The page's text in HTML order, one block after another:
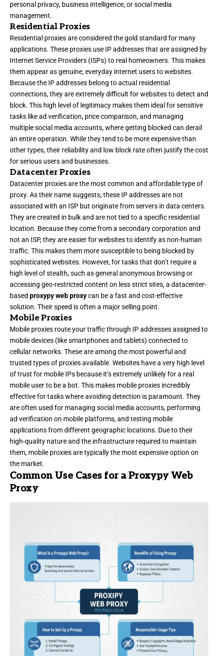
personal privacy, business intelligence, or social media
management.
Residential Proxies
Residential proxies are considered the gold standard for many
applications. These proxies use IP addresses that are assigned by
Internet Service Providers (ISPs) to real homeowners. This makes
them appear as genuine, everyday internet users to websites.
Because the IP addresses belong to actual residential
connections, they are extremely difficult for websites to detect and
block. This high level of legitimacy makes them ideal for sensitive
tasks like ad verification, price comparison, and managing
multiple social media accounts, where getting blocked can derail
an entire operation. While they tend to be more expensive than
other types, their reliability and low block rate often justify the cost
for serious users and businesses.
Datacenter Proxies
Datacenter proxies are the most common and affordable type of
proxy. As their name suggests, these IP addresses are not
associated with an ISP but originate from servers in data centers.
They are created in bulk and are not tied to a specific residential
location. Because they come from a secondary corporation and
not an ISP, they are easier for websites to identify as non-human
traffic. This makes them more susceptible to being blocked by
sophisticated websites. However, for tasks that don’t require a
high level of stealth, such as general anonymous browsing or
accessing geo-restricted content on less strict sites, a datacenter-
based proxypy web proxycan be a fast and cost-effective
solution. Their speed is often a major selling point.
Mobile Proxies
Mobile proxies route your traffic through IP addresses assigned to
mobile devices (like smartphones and tablets) connected to
cellular networks. These are among the most powerful and
trusted types of proxies available. Websites have a very high level
of trust for mobile IPs because it’s extremely unlikely for a real
mobile user to be a bot. This makes mobile proxies incredibly
effective for tasks where avoiding detection is paramount. They
are often used for managing social media accounts, performing
ad verification on mobile platforms, and testing mobile
applications from different geographic locations. Due to their
high-quality nature and the infrastructure required to maintain
them, mobile proxies are typically the most expensive option on
the market.
Common Use Cases for a Proxypy Web
Proxy